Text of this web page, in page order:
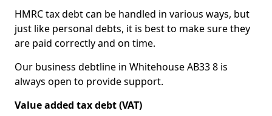
HMRC tax debt can be handled in various ways, but
just like personal debts, it is best to make sure they
are paid correctly and on time.
Our business debtline in Whitehouse AB33 8 is
always open to provide support.
Value added tax debt (VAT)